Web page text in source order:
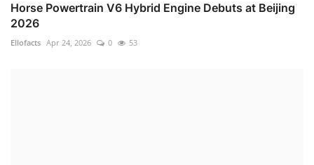
Horse Powertrain V6 Hybrid Engine Debuts at Beijing
2026
Ellofacts Apr 24, 2026 0 53